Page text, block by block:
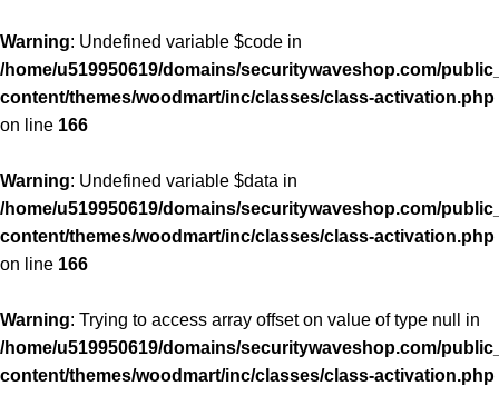
Warning: Undefined variable $code in
/home/u519950619/domains/securitywaveshop.com/
content/themes/woodmart/inc/classes/class-activation.php
on line 166
Warning: Undefined variable $data in
/home/u519950619/domains/securitywaveshop.com/
content/themes/woodmart/inc/classes/class-activation.php
on line 166
Warning: Trying to access array offset on value of type null in
/home/u519950619/domains/securitywaveshop.com/
content/themes/woodmart/inc/classes/class-activation.php